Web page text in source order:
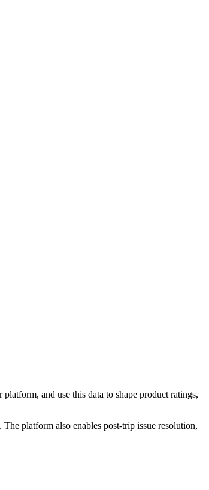
and use this data to shape product ratings,
platform also enables post-trip issue resolution,